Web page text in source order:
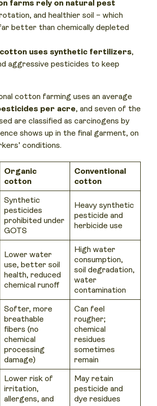
farms rely on natural pest
and healthier soil – which
better than chemically depleted
cotton uses synthetic fertilizers,
aggressive pesticides to keep
cotton farming uses an average
per acre, and seven of the
are classified as carcinogens by
shows up in the final garment, on
conditions.
Organic
cotton
Conventional
cotton
Synthetic
pesticides
prohibited under
GOTS
Heavy synthetic
pesticide and
herbicide use
Lower water
use, better soil
health, reduced
chemical runoff
High water
consumption,
soil degradation,
water
contamination
Softer, more
breathable
fibers (no
chemical
processing
damage)
Can feel
rougher;
chemical
residues
sometimes
remain
Lower risk of
irritation,
allergens, and
May retain
pesticide and
dye residues